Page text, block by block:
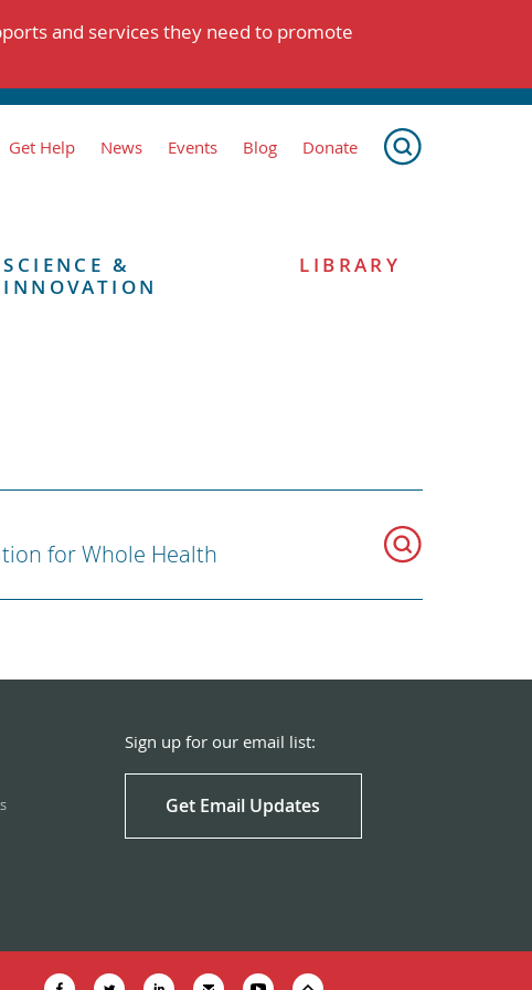
and services they need to promote
Get Help News Events Blog Donate
SCIENCE &
INNOVATION
LIBRARY
for Whole Health
Sign up for our email list:
Get Email Updates